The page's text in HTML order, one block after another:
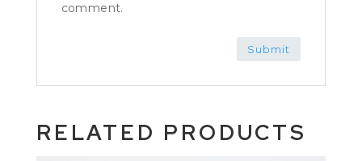
comment.
RELATED PRODUCTS